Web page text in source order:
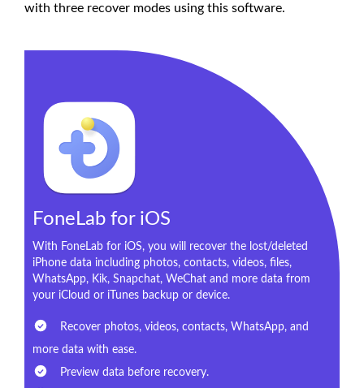
with three recover modes using this software.
FoneLab for iOS
With FoneLab for iOS, you will recover the lost/deleted
iPhone data including photos, contacts, videos, files,
WhatsApp, Kik, Snapchat, WeChat and more data from
your iCloud or iTunes backup or device.
Recover photos, videos, contacts, WhatsApp, and
more data with ease.
Preview data before recovery.